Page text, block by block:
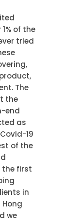
of the
tried
The
the
end
as
19
of the
the first
in
we